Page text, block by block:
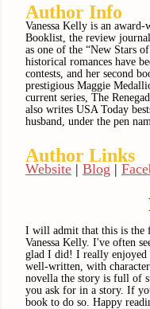
Author Info
Vanessa Kelly is an
Booklist, the review
as one of the “New Stars
historical romances have
contests, and her second
prestigious Maggie
current series, The
also writes USA Today
husband, under the pen
Author Links
Website | Blog |
I will admit that this is the
Vanessa Kelly. I've often
glad I did! I really
well-written, with
novella the story is full of
you ask for in a story. If
book to do so. Happy